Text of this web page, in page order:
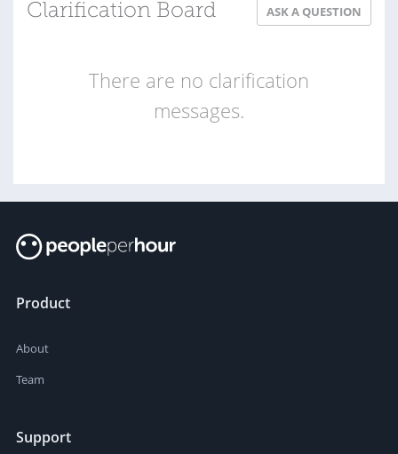
Clarification Board ASK A QUESTION
There are no clarification
messages.
Product
About
Team
Support